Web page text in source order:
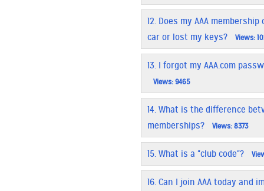
12. Does my AAA
car or lost my keys?
Views:
13. I forgot my AAA.com
Views: 9465
14.What is the difference
memberships?
Views: 8373
15.What is a "club code"?
16.Can I join AAA today and